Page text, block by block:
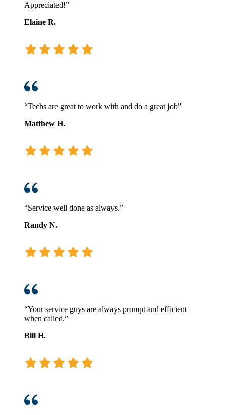
Appreciated!”
Elaine R.
“Techs are great to work with and do a great job”
Matthew H.
“Service well done as always.”
Randy N.
“Your service guys are always prompt and efficient
when called.”
Bill H.